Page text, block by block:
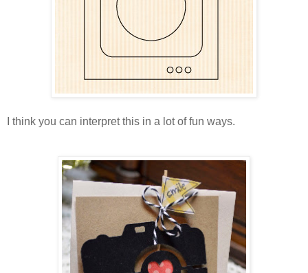
I think you can interpret this in a lot of fun ways.